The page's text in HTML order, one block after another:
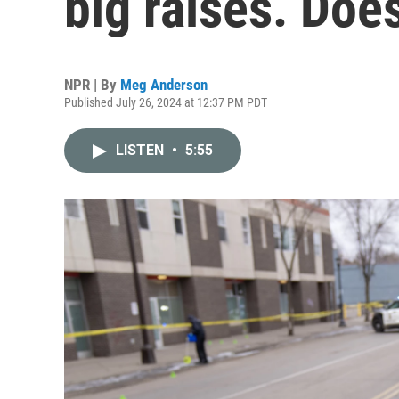
NPR | By Meg Anderson
Published July 26, 2024 at 12:37 PM PDT
LISTEN • 5:55